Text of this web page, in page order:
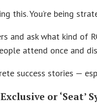
this. You’re being
and ask what kind of
attend once and
success stories —
or ‘Seat’